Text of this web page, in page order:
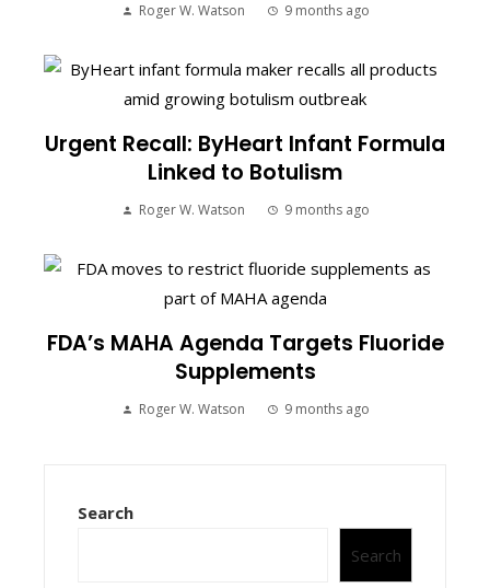
Roger W. Watson 9 months ago
Urgent Recall: ByHeart Infant Formula
Linked to Botulism
Roger W. Watson 9 months ago
FDA’s MAHA Agenda Targets Fluoride
Supplements
Roger W. Watson 9 months ago
Search
Search